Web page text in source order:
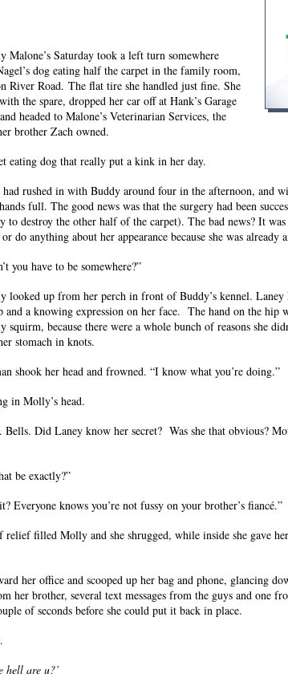
Saturday took a left turn somewhere
dog eating half the carpet in the family room,
River Road. The flat tire she handled just fine. She
the spare, dropped her car off at Hank’s Garage
headed to Malone’s Veterinarian Services, the
brother Zach owned.
eating dog that really put a kink in her day.
in with Buddy around four in the afternoon, and
full. The good news was that the surgery had been
to destroy the other half of the carpet). The bad news? It
do anything about her appearance because she was already
have to be somewhere?”
up from her perch in front of Buddy’s kennel. Laney
and a knowing expression on her face. The hand on the
squirm, because there were a whole bunch of reasons she
stomach in knots.
shook her head and frowned. “I know what you’re doing.”
in Molly’s head.
Did Laney know her secret? Was she that obvious?
be exactly?”
it? Everyone knows you’re not fussy on your brother’s fiancé.”
relief filled Molly and she shrugged, while inside she gave
her office and scooped up her bag and phone, glancing
her brother, several text messages from the guys and one
of seconds before she could put it back in place.
hell are u?’